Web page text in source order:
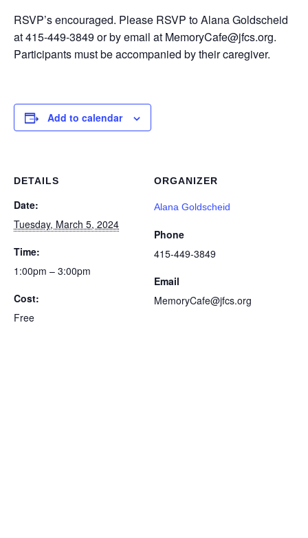
RSVP’s encouraged. Please RSVP to Alana Goldscheid
at 415-449-3849 or by email at MemoryCafe@jfcs.org.
Participants must be accompanied by their caregiver.
Add to calendar
DETAILS
Date:
Tuesday, March 5, 2024
Time:
1:00pm – 3:00pm
Cost:
Free
ORGANIZER
Alana Goldscheid
Phone
415-449-3849
Email
MemoryCafe@jfcs.org